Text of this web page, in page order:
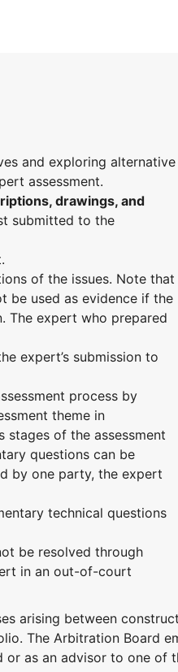
and exploring alternative
assessment.
drawings, and
submitted to the
of the issues. Note that
be used as evidence if the
The expert who prepared
expert’s submission to
process by
theme in
stages of the assessment
questions can be
by one party, the expert
technical questions
be resolved through
in an out-of-court
arising between
The Arbitration Board
as an advisor to one of